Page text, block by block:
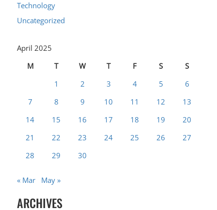
Technology
Uncategorized
April 2025
M
T W T F S
S
1
2 3 4 5
6
7
8 9 10 11 12
13
14
15 16 17 18 19
20
21
22 23 24 25 26
27
28
29 30
« Mar May »
ARCHIVES